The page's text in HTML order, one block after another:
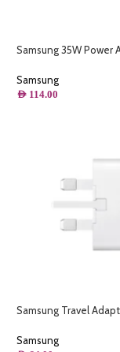
Samsung 35W Power
Samsung
AED 114.00
Samsung Travel
Samsung